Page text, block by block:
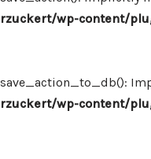
wp-content/
wp-content/